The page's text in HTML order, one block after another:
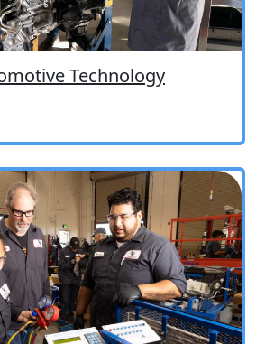
Technology